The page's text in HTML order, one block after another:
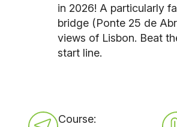
in 2026! A particularly
bridge (Ponte 25 de
views of Lisbon. Beat
start line.
Course: